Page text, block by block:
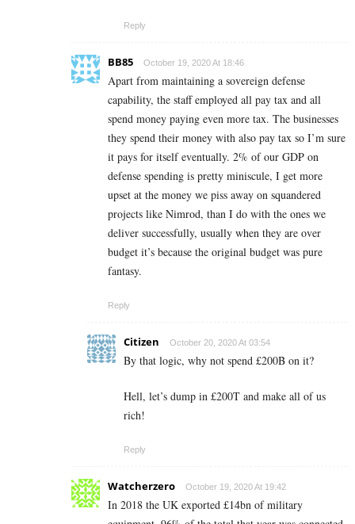
Reply
BB85 October 19, 2020 At 18:46
Apart from maintaining a sovereign defense
capability, the staff employed all pay tax and all
spend money paying even more tax. The businesses
they spend their money with also pay tax so I’m sure
it pays for itself eventually. 2% of our GDP on
defense spending is pretty miniscule, I get more
upset at the money we piss away on squandered
projects like Nimrod, than I do with the ones we
deliver successfully, usually when they are over
budget it’s because the original budget was pure
fantasy.
Reply
Citizen October 20, 2020 At 03:54
By that logic, why not spend £200B on it?
Hell, let’s dump in £200T and make all of us
rich!
Reply
Watcherzero October 19, 2020 At 19:42
In 2018 the UK exported £14bn of military